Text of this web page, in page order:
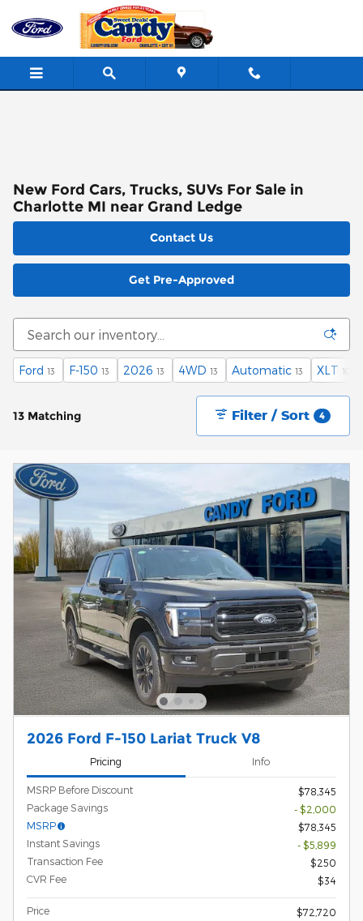
Skip to main content
New Ford Cars, Trucks, SUVs For Sale in
Charlotte MI near Grand Ledge
Contact Us
Get Pre-Approved
Ford 13 F-150 13 2026 13 4WD 13 Automatic 13 XLT 10
13 Matching Filter / Sort 4
2026 Ford F-150 Lariat Truck V8
Pricing Info
MSRP Before Discount
$78,345
Package Savings
- $2,000
MSRP
$78,345
Instant Savings
- $5,899
Transaction Fee
$250
CVR Fee
$34
Price
$72,720